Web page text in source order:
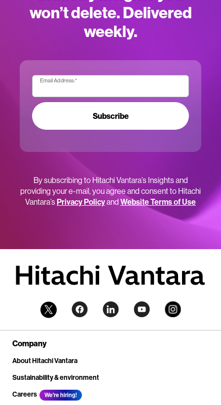
won’t delete. Delivered
weekly.
Email Address:*
Subscribe
By subscribing to Hitachi Vantara’s Insights and
providing your e-mail, you agree and consent to Hitachi
Vantara’sPrivacy Policyand Website Terms of Use
Company
About Hitachi Vantara
Sustainability & environment
Careers
We're hiring!